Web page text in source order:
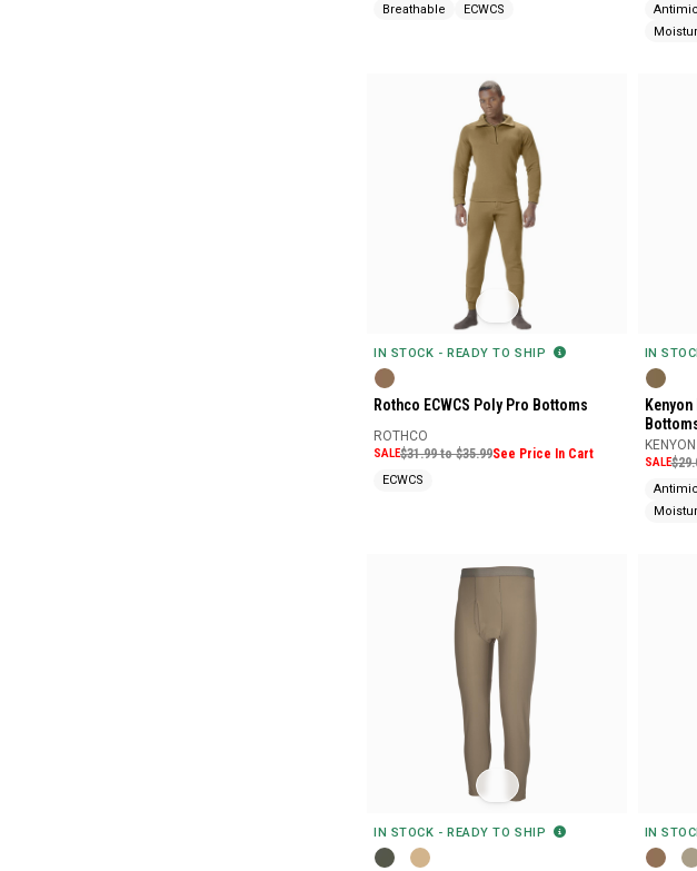
Breathable ECWCS
IN STOCK - READY TO SHIP
Rothco ECWCS Poly Pro Bottoms
ROTHCO
SALE$31.99 to $35.99See Price In Cart
ECWCS
IN
KENYON
SALE
IN STOCK - READY TO SHIP IN